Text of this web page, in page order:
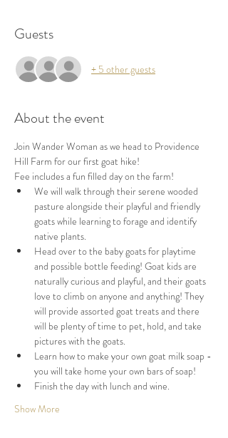
Guests
+ 5 other guests
About the event
Join Wander Woman as we head to Providence
Hill Farm for our first goat hike!
Fee includes a fun filled day on the farm!
We will walk through their serene wooded
pasture alongside their playful and friendly
goats while learning to forage and identify
native plants.
Head over to the baby goats for playtime
and possible bottle feeding! Goat kids are
naturally curious and playful, and their goats
love to climb on anyone and anything! They
will provide assorted goat treats and there
will be plenty of time to pet, hold, and take
pictures with the goats.
Learn how to make your own goat milk soap -
you will take home your own bars of soap!
Finish the day with lunch and wine.
Show More